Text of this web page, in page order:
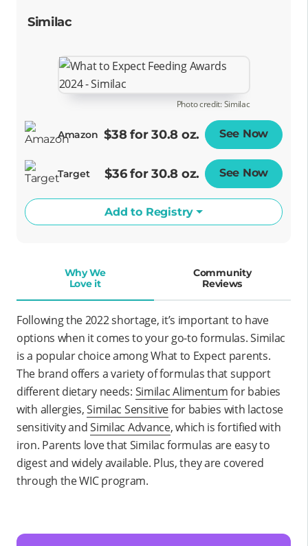
Similac
Photo credit: Similac
Amazon $38 for 30.8 oz. See Now
Target $36 for 30.8 oz. See Now
Add to Registry
Why We
Love it
Community
Reviews
Following the 2022 shortage, it’s important to have
options when it comes to your go-to formulas. Similac
is a popular choice among What to Expect parents.
The brand offers a variety of formulas that support
different dietary needs: Similac Alimentumfor babies
with allergies,Similac Sensitivefor babies with lactose
sensitivity andSimilac Advance, which is fortified with
iron. Parents love that Similac formulas are easy to
digest and widely available. Plus, they are covered
through the WIC program.